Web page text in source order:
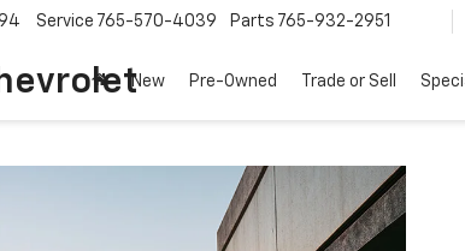
Service 765-570-4039 Parts 765-932-2951
New Pre-Owned Trade or Sell